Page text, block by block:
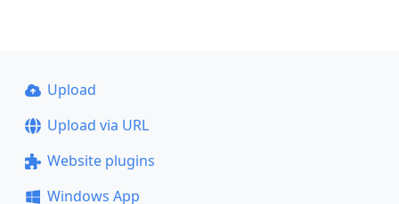
Upload
Upload via URL
Website plugins
Windows App